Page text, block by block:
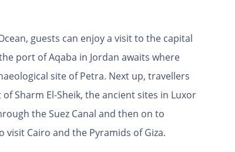
guests can enjoy a visit to the capital
port of Aqaba in Jordan awaits where
site of Petra. Next up, travellers
Sharm El-Sheik, the ancient sites in Luxor
the Suez Canal and then on to
Cairo and the Pyramids of Giza.